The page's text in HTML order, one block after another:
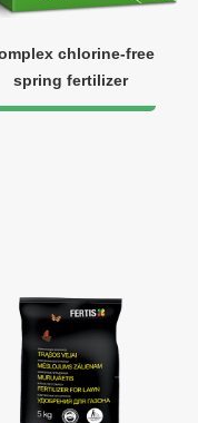
chlorine-free
spring fertilizer